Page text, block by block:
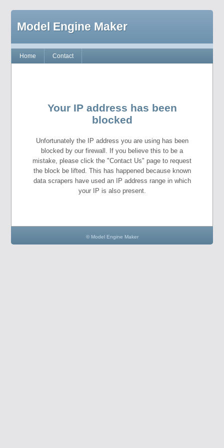
Model Engine Maker
Home Contact
Your IP address has been
blocked
Unfortunately the IP address you are using has been
blocked by our firewall. If you believe this to be a
mistake, please click the "Contact Us" page to request
the block be lifted. This has happened because known
data scrapers have used an IP address range in which
your IP is also present.
© Model Engine Maker